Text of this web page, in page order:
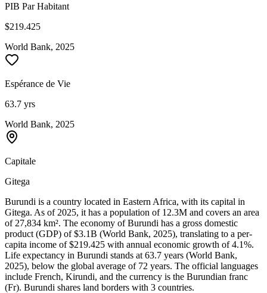
PIB Par Habitant
$219.425
World Bank, 2025
Espérance de Vie
63.7 yrs
World Bank, 2025
Capitale
Gitega
Burundi is a country located in Eastern Africa, with its capital in
Gitega. As of 2025, it has a population of 12.3M and covers an area
of 27,834 km². The economy of Burundi has a gross domestic
product (GDP) of $3.1B (World Bank, 2025), translating to a per-
capita income of $219.425 with annual economic growth of 4.1%.
Life expectancy in Burundi stands at 63.7 years (World Bank,
2025), below the global average of 72 years. The official languages
include French, Kirundi, and the currency is the Burundian franc
(Fr). Burundi shares land borders with 3 countries.